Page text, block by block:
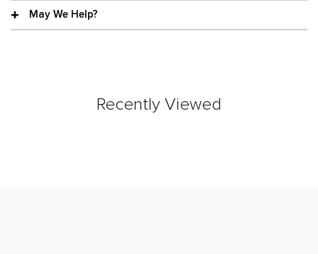
May We Help?
Recently Viewed